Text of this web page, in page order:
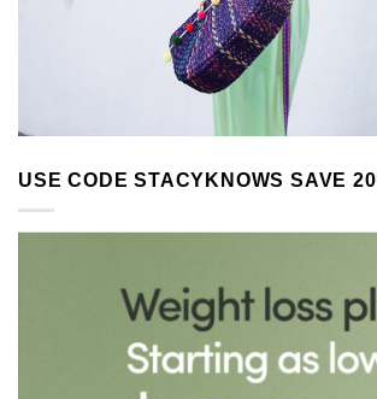
USE CODE STACYKNOWS SAVE